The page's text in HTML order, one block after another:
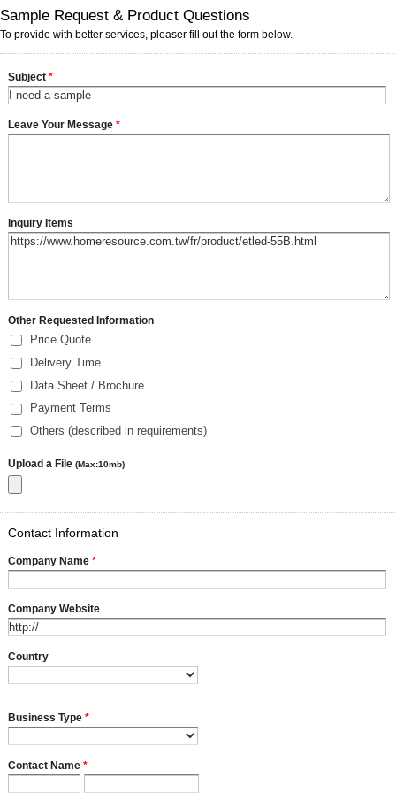
Sample Request & Product Questions
To provide with better services, pleaser fill out the form below.
Subject *
Leave Your Message *
Inquiry Items
Other Requested Information
Price Quote
Delivery Time
Data Sheet / Brochure
Payment Terms
Others (described in requirements)
Upload a File (Max:10mb)
Contact Information
Company Name *
Company Website
Country
Business Type *
Contact Name *